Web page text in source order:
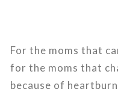
For the moms that
for the moms that
because of